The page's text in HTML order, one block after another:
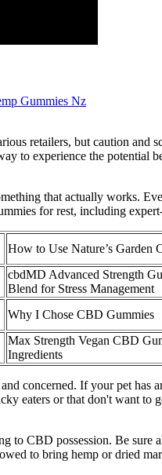
Gummies Nz
retailers, but caution
to experience the
that actually works.
for rest, including
How to Use Nature’s Garden
cbdMD Advanced Strength
Blend for Stress Management
Why I Chose CBD Gummies
Max Strength Vegan CBD
Ingredients
concerned. If your pet
eaters or that don't want
CBD possession. Be
to bring hemp or dried